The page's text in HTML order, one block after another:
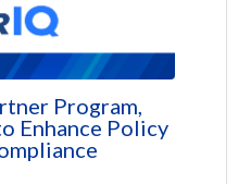
Program,
Enhance Policy